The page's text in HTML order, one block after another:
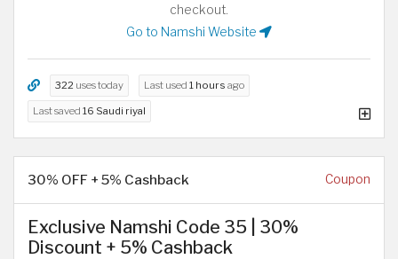
checkout.
Go to Namshi Website
322 uses today Last used 1 hours ago
Last saved 16 Saudi riyal
30% OFF + 5% Cashback Coupon
Exclusive Namshi Code 35 | 30%
Discount + 5% Cashback